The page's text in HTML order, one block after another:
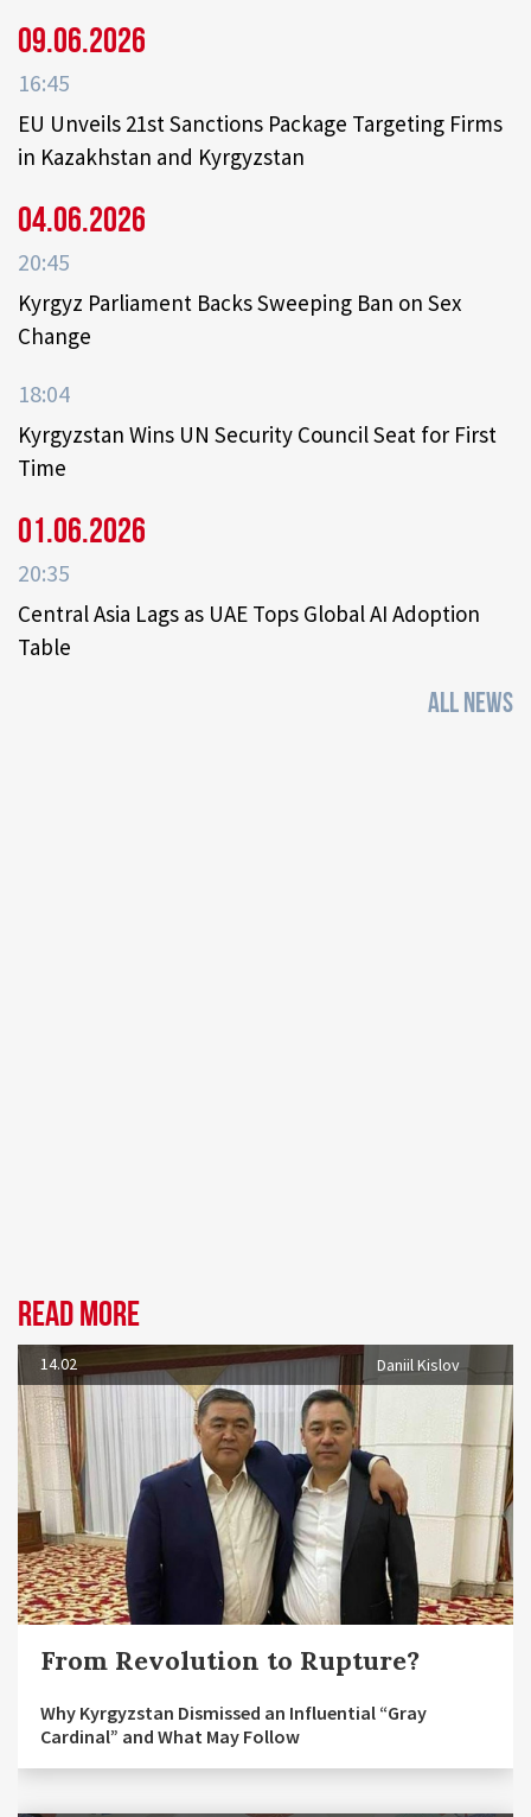
09.06.2026
16:45
EU Unveils 21st Sanctions Package Targeting Firms
in Kazakhstan and Kyrgyzstan
04.06.2026
20:45
Kyrgyz Parliament Backs Sweeping Ban on Sex
Change
18:04
Kyrgyzstan Wins UN Security Council Seat for First
Time
01.06.2026
20:35
Central Asia Lags as UAE Tops Global AI Adoption
Table
ALL NEWS
Read more
14.02 Daniil Kislov
From Revolution to Rupture?
Why Kyrgyzstan Dismissed an Influential “Gray
Cardinal” and What May Follow